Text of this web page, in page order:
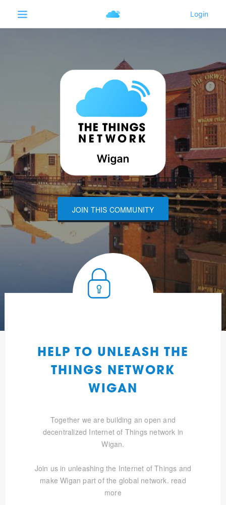
JOIN THIS COMMUNITY
HELP TO UNLEASH THE
THINGS NETWORK
WIGAN
Together we are building an open and
decentralized Internet of Things network in
Wigan.
Join us in unleashing the Internet of Things and
make Wigan part of the global network. read
more